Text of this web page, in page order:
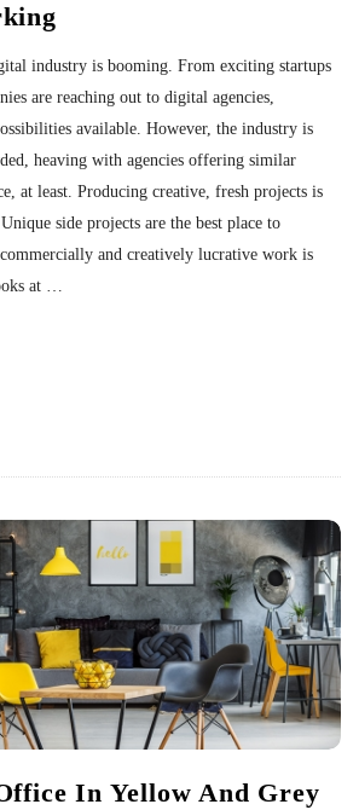
industry is booming. From exciting startups
are reaching out to digital agencies,
available. However, the industry is
heaving with agencies offering similar
at least. Producing creative, fresh projects is
side projects are the best place to
and creatively lucrative work is
at …
In Yellow And Grey